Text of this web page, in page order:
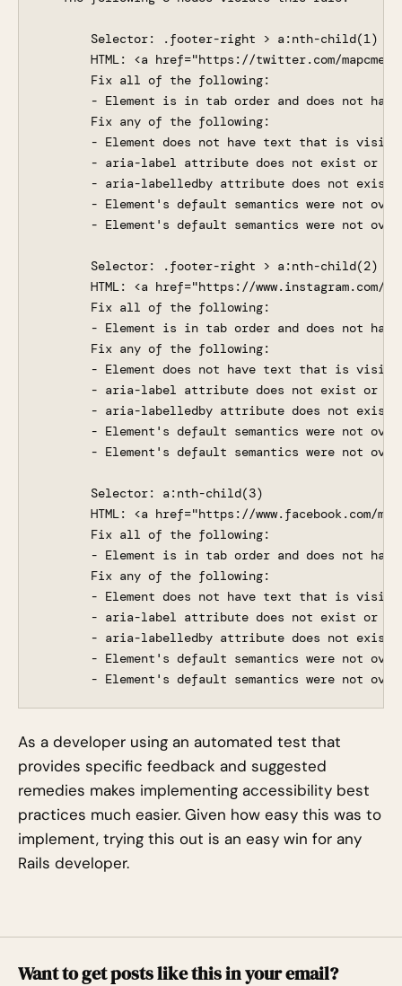
       Selector: .footer-right > a:nth-child(1)
HTML: <a href="https://twitter.com/
       Fix all of the following:
- Element is in tab order and does not
       Fix any of the following:
- Element does not have text that is
- aria-label attribute does not exist or
- aria-labelledby attribute does not
- Element's default semantics were not
- Element's default semantics were not
       Selector: .footer-right > a:nth-child(2)
HTML: <a href="https://www.instagram.com/
       Fix all of the following:
- Element is in tab order and does not
       Fix any of the following:
- Element does not have text that is
- aria-label attribute does not exist or
- aria-labelledby attribute does not
- Element's default semantics were not
- Element's default semantics were not
       Selector: a:nth-child(3)
HTML: <a href="https://www.facebook.com/
       Fix all of the following:
- Element is in tab order and does not
       Fix any of the following:
- Element does not have text that is
- aria-label attribute does not exist or
- aria-labelledby attribute does not
- Element's default semantics were not
As a developer using an automated test that
provides specific feedback and suggested
remedies makes implementing accessibility best
practices much easier. Given how easy this was to
implement, trying this out is an easy win for any
Rails developer.
Want to get posts like this in your email?